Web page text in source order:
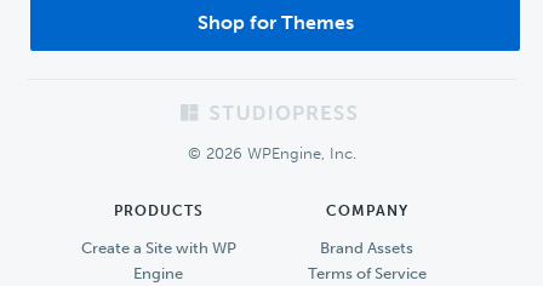
Shop for Themes
© 2026 WPEngine, Inc.
PRODUCTS
Create a Site with WP
Engine
COMPANY
Brand Assets
Terms of Service